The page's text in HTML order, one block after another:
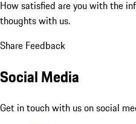
How satisfied are you with the
thoughts with us.
Share Feedback
Social Media
Get in touch with us on social